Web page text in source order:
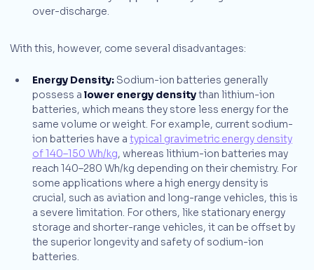
over-discharge.
With this, however, come several disadvantages:
Energy Density: Sodium-ion batteries generally
possess a lower energy densitythan lithium-ion
batteries, which means they store less energy for the
same volume or weight. For example, current sodium-
ion batteries have a typical gravimetric energy density
of 140–150 Wh/kg, whereas lithium-ion batteries may
reach 140–280 Wh/kg depending on their chemistry. For
some applications where a high energy density is
crucial, such as aviation and long-range vehicles, this is
a severe limitation. For others, like stationary energy
storage and shorter-range vehicles, it can be offset by
the superior longevity and safety of sodium-ion
batteries.